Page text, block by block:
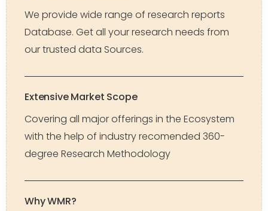
We provide wide range of research reports
Database. Get all your research needs from
our trusted data Sources.
Extensive Market Scope
Covering all major offerings in the Ecosystem
with the help of industry recomended 360-
degree Research Methodology
Why WMR?